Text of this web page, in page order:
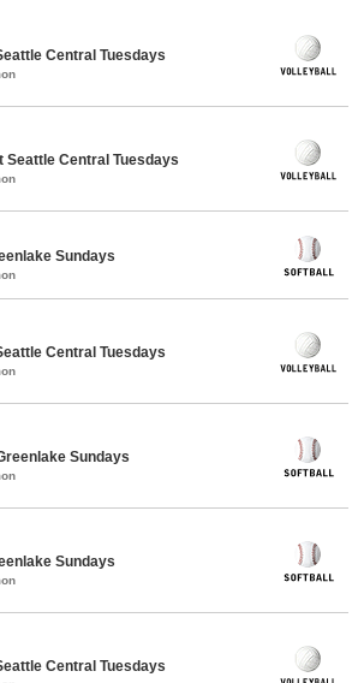
Central Tuesdays
Seattle Central Tuesdays
Sundays
Central Tuesdays
Sundays
Sundays
Central Tuesdays